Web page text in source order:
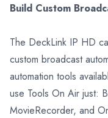
Build Custom
The DeckLink IP HD
custom broadcast
automation tools
use Tools On Air just:
MovieRecorder, and